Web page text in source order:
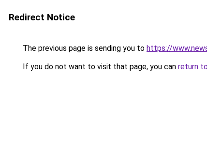
Redirect Notice
The previous page is sending you to https://
If you do not want to visit that page, you can return